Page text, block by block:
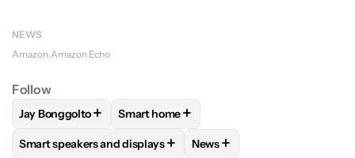
NEWS
Amazon Amazon Echo
Follow
FOLLOWFOLLOW "JAY BONGGOLTO" TO RECEIVE
Jay Bonggolto+ FOLLOWFOLLOW "SMART HOME" TO
Smart home+
FOLLOWFOLLOW "SMART SPEAKERS AND DISPLAYS" TO
Smart speakers and displays+ FOLLOW
News+